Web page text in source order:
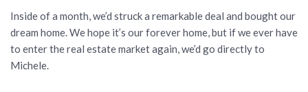
Inside of a month, we’d struck a remarkable deal and bought our
dream home. We hope it’s our forever home, but if we ever have
to enter the real estate market again, we’d go directly to
Michele.